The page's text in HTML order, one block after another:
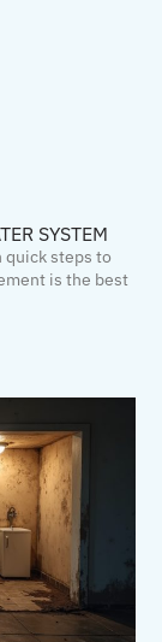
SYSTEM
quick steps to
is the best